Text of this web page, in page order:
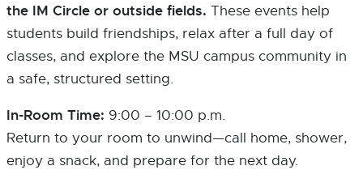
the IM Circle or outside fields. These events help
students build friendships, relax after a full day of
classes, and explore the MSU campus community in
a safe, structured setting.
In-Room Time: 9:00 – 10:00 p.m.
Return to your room to unwind—call home, shower,
enjoy a snack, and prepare for the next day.